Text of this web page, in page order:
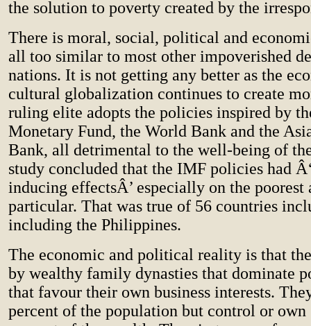
the solution to poverty created by the
There is moral, social, political and
all too similar to most other impoverished
nations. It is not getting any better as the
cultural globalization continues to create
ruling elite adopts the policies inspired by
Monetary Fund, the World Bank and the
Bank, all detrimental to the well-being of
study concluded that the IMF policies had
inducing effectsÂ’ especially on the
particular. That was true of 56 countries
including the Philippines.
The economic and political reality is that
by wealthy family dynasties that dominate
that favour their own business interests.
percent of the population but control or